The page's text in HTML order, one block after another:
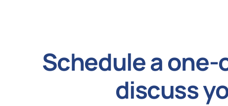
Schedule a
discuss